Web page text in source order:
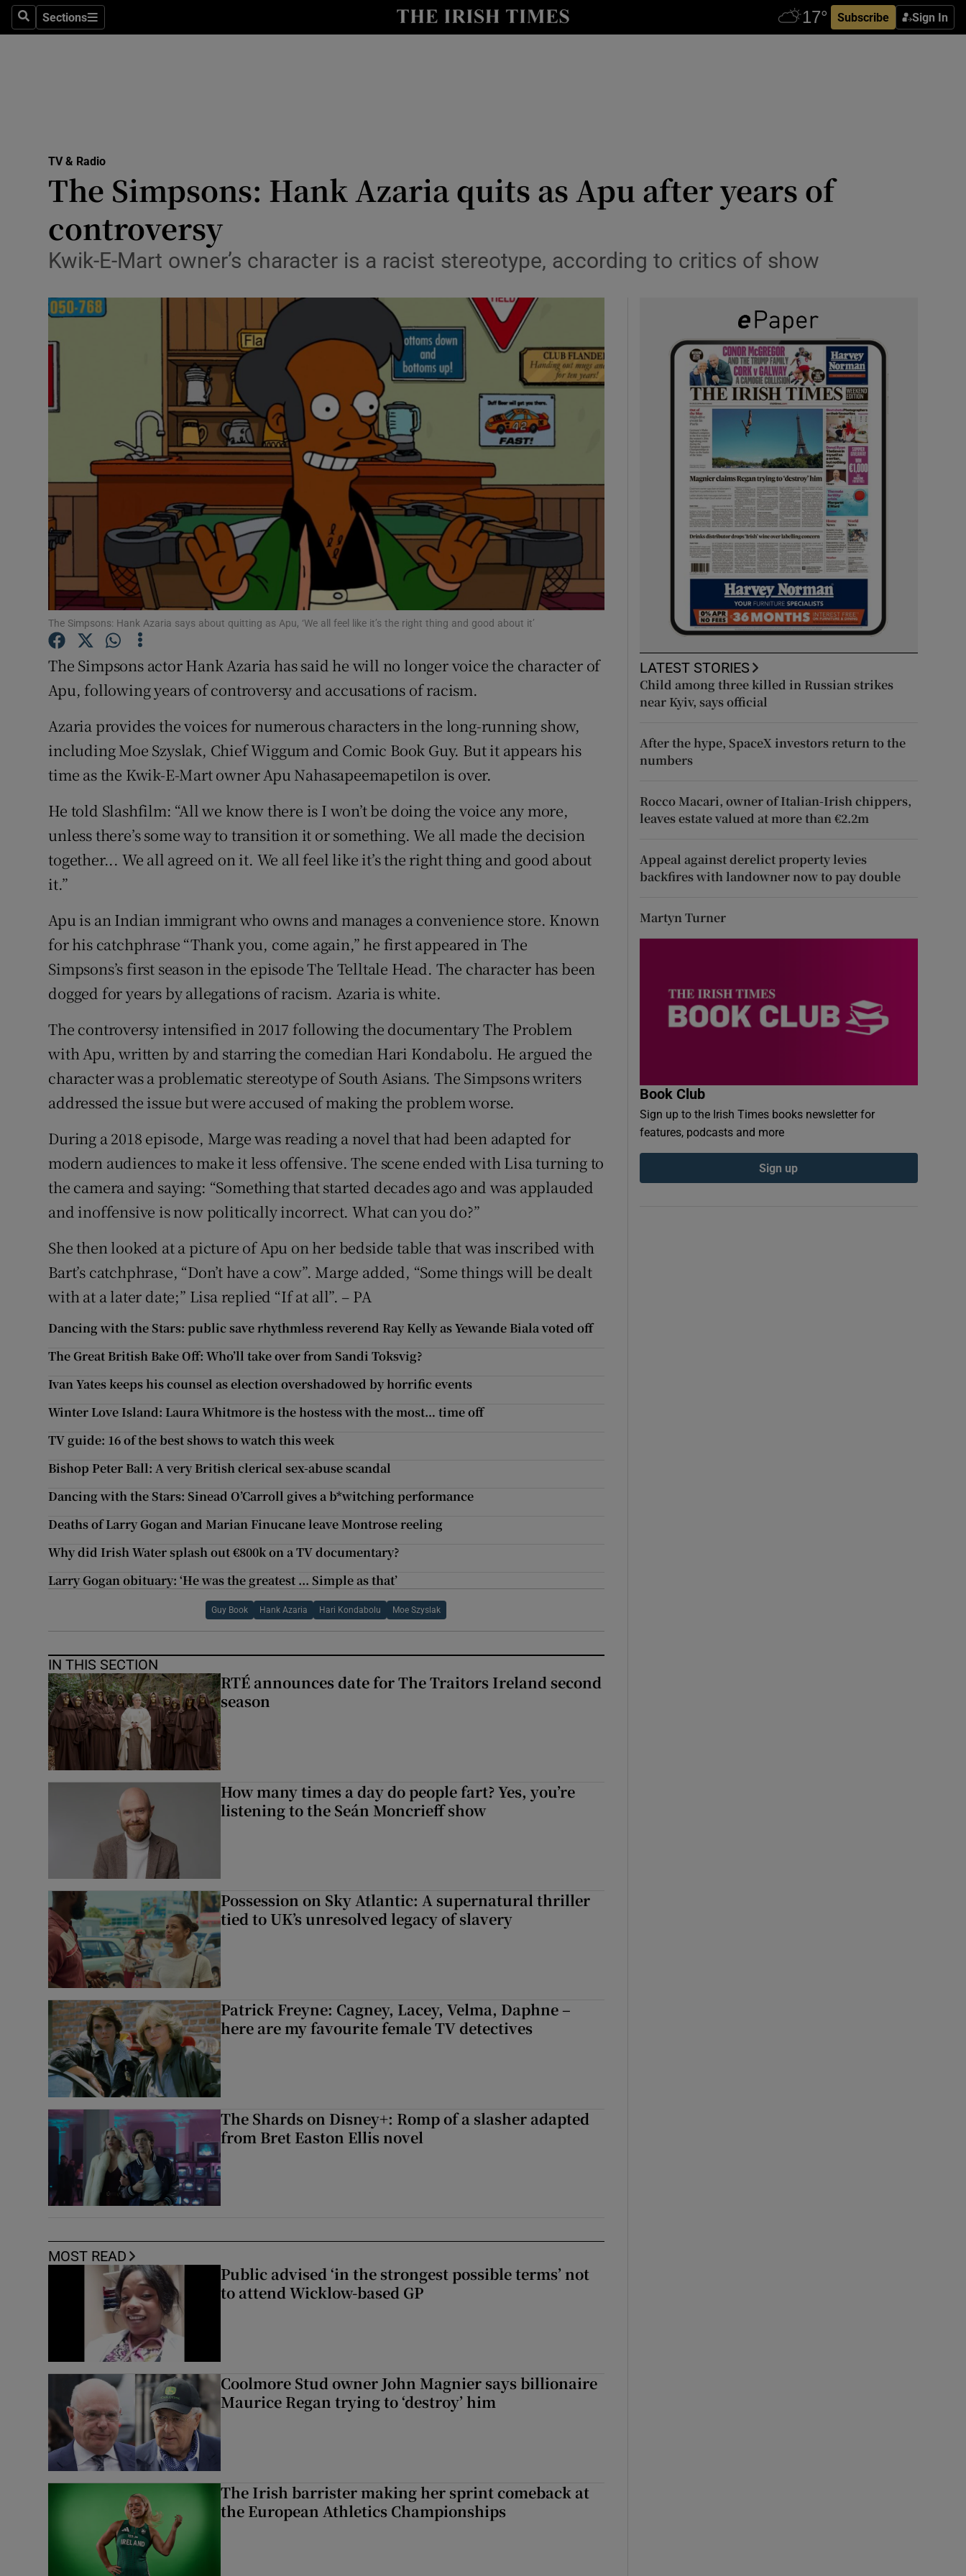
SearchSections
Sections Subscribe Sign In
Motors
Show Motors sub sections
Podcasts
Show Podcasts sub sections
Video
Photography
Show Gaeilge sub sections
History
Show History sub sections
Student Hub
Offbeat
Family NoticesOpens in new window
Show Sponsored sub sections
Subscriber Rewards
Competitions
Newsletters
TV & Radio
The Simpsons: Hank Azaria quits as Apu after years of
controversy
Kwik-E-Mart owner’s character is a racist stereotype, according to critics of show
The Simpsons: Hank Azaria says about quitting as Apu, ‘We all feel like it’s the right thing and good about it’
The Simpsons actor Hank Azaria has said he will no longer voice the character of
Apu, following years of controversy and accusations of racism.
Azaria provides the voices for numerous characters in the long-running show,
including Moe Szyslak, Chief Wiggum and Comic Book Guy. But it appears his
time as the Kwik-E-Mart owner Apu Nahasapeemapetilon is over.
He told Slashfilm: “All we know there is I won’t be doing the voice any more,
unless there’s some way to transition it or something. We all made the decision
together... We all agreed on it. We all feel like it’s the right thing and good about
it.”
Apu is an Indian immigrant who owns and manages a convenience store. Known
for his catchphrase “Thank you, come again,” he first appeared in The
Simpsons’s first season in the episode The Telltale Head. The character has been
dogged for years by allegations of racism. Azaria is white.
The controversy intensified in 2017 following the documentary The Problem
with Apu, written by and starring the comedian Hari Kondabolu. He argued the
character was a problematic stereotype of South Asians. The Simpsons writers
addressed the issue but were accused of making the problem worse.
During a 2018 episode, Marge was reading a novel that had been adapted for
modern audiences to make it less offensive. The scene ended with Lisa turning to
the camera and saying: “Something that started decades ago and was applauded
and inoffensive is now politically incorrect. What can you do?”
She then looked at a picture of Apu on her bedside table that was inscribed with
Bart’s catchphrase, “Don’t have a cow”. Marge added, “Some things will be dealt
with at a later date;” Lisa replied “If at all”. – PA
Dancing with the Stars: public save rhythmless reverend Ray Kelly as Yewande Biala voted off
The Great British Bake Off: Who’ll take over from Sandi Toksvig?
Ivan Yates keeps his counsel as election overshadowed by horrific events
Winter Love Island: Laura Whitmore is the hostess with the most… time off
TV guide: 16 of the best shows to watch this week
Bishop Peter Ball: A very British clerical sex-abuse scandal
Dancing with the Stars: Sinead O’Carroll gives a b*witching performance
Deaths of Larry Gogan and Marian Finucane leave Montrose reeling
Why did Irish Water splash out €800k on a TV documentary?
Larry Gogan obituary: ‘He was the greatest ... Simple as that’
Guy Book Hank Azaria Hari Kondabolu Moe Szyslak
IN THIS SECTION
RTÉ announces date for The Traitors Ireland second
season
How many times a day do people fart? Yes, you’re
listening to the Seán Moncrieff show
Possession on Sky Atlantic: A supernatural thriller
tied to UK’s unresolved legacy of slavery
Patrick Freyne: Cagney, Lacey, Velma, Daphne –
here are my favourite female TV detectives
The Shards on Disney+: Romp of a slasher adapted
from Bret Easton Ellis novel
MOST READ
Public advised ‘in the strongest possible terms’ not
to attend Wicklow-based GP
Coolmore Stud owner John Magnier says billionaire
Maurice Regan trying to ‘destroy’ him
The Irish barrister making her sprint comeback at
the European Athletics Championships
LATEST STORIES
Child among three killed in Russian strikes
near Kyiv, says official
After the hype, SpaceX investors return to the
numbers
Rocco Macari, owner of Italian-Irish chippers,
leaves estate valued at more than €2.2m
Appeal against derelict property levies
backfires with landowner now to pay double
Martyn Turner
Book Club
Sign up to the Irish Times books newsletter for
features, podcasts and more
Sign up